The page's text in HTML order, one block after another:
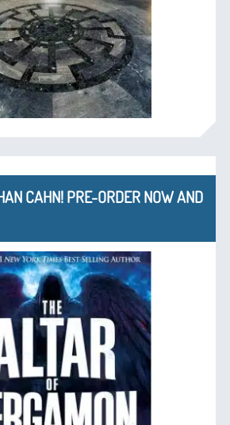
CAHN! PRE-ORDER NOW AND